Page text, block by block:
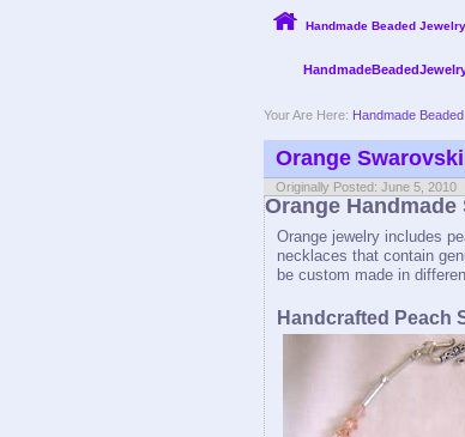
Handmade Beaded Jewelry
Your Are Here: Handmade
Orange
Originally Posted: June 5, 2010
Orange
Orange jewelry includes
necklaces that contain
be custom made in
Handcrafted Peach